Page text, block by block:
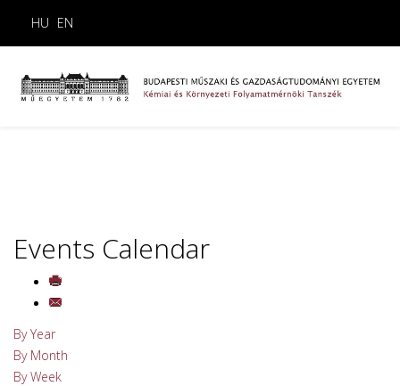
HU EN
Events Calendar
By Year
By Month
By Week